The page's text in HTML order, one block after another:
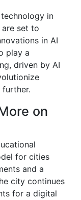
in
set to
in AI
play a
driven by AI
on
for cities
and a
city continues
for a digital